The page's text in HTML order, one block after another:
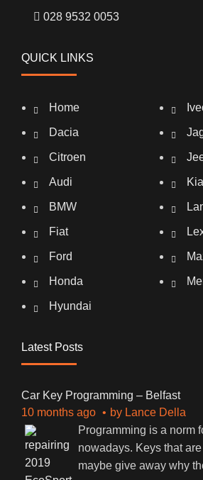
028 9532 0053
QUICK LINKS
Home
Dacia
Citroen
Audi
BMW
Fiat
Ford
Honda
Hyundai
Kia
Latest Posts
Car Key Programming – Belfast
10 months ago
by Lance Della
Programming is a norm
nowadays. Keys that are
maybe give away why